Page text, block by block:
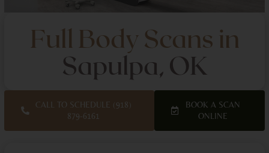
Full Body Scans in
Sapulpa, OK
CALL TO SCHEDULE (918)
879-6161
BOOK A SCAN
ONLINE